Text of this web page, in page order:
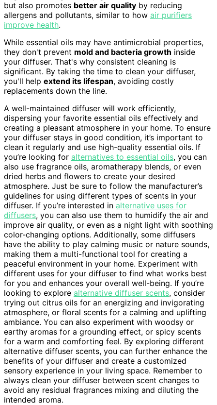
but also promotes better air quality by reducing
allergens and pollutants, similar to how air purifiers
improve health.
While essential oils may have antimicrobial properties,
they don't prevent mold and bacteria growth inside
your diffuser. That's why consistent cleaning is
significant. By taking the time to clean your diffuser,
you'll help extend its lifespan, avoiding costly
replacements down the line.
A well-maintained diffuser will work efficiently,
dispersing your favorite essential oils effectively and
creating a pleasant atmosphere in your home. To ensure
your diffuser stays in good condition, it’s important to
clean it regularly and use high-quality essential oils. If
you’re looking for alternatives to essential oils, you can
also use fragrance oils, aromatherapy blends, or even
dried herbs and flowers to create your desired
atmosphere. Just be sure to follow the manufacturer’s
guidelines for using different types of scents in your
diffuser. If you’re interested in alternative uses for
diffusers, you can also use them to humidify the air and
improve air quality, or even as a night light with soothing
color-changing options. Additionally, some diffusers
have the ability to play calming music or nature sounds,
making them a multi-functional tool for creating a
peaceful environment in your home. Experiment with
different uses for your diffuser to find what works best
for you and enhances your overall well-being. If you’re
looking to explore alternative diffuser scents, consider
trying out citrus oils for an energizing and invigorating
atmosphere, or floral scents for a calming and uplifting
ambiance. You can also experiment with woodsy or
earthy aromas for a grounding effect, or spicy scents
for a warm and comforting feel. By exploring different
alternative diffuser scents, you can further enhance the
benefits of your diffuser and create a customized
sensory experience in your living space. Remember to
always clean your diffuser between scent changes to
avoid any residual fragrances mixing and diluting the
intended aroma.